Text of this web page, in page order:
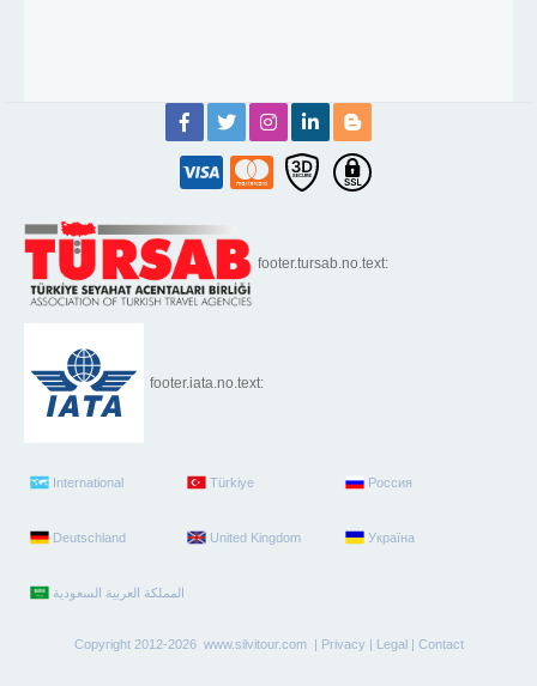
footer.tursab.no.text:
footer.iata.no.text:
International Türkiye Россия
Deutschland United Kingdom Україна
Copyright 2012-2026 www.silvitour.com | Privacy | Legal| Contact